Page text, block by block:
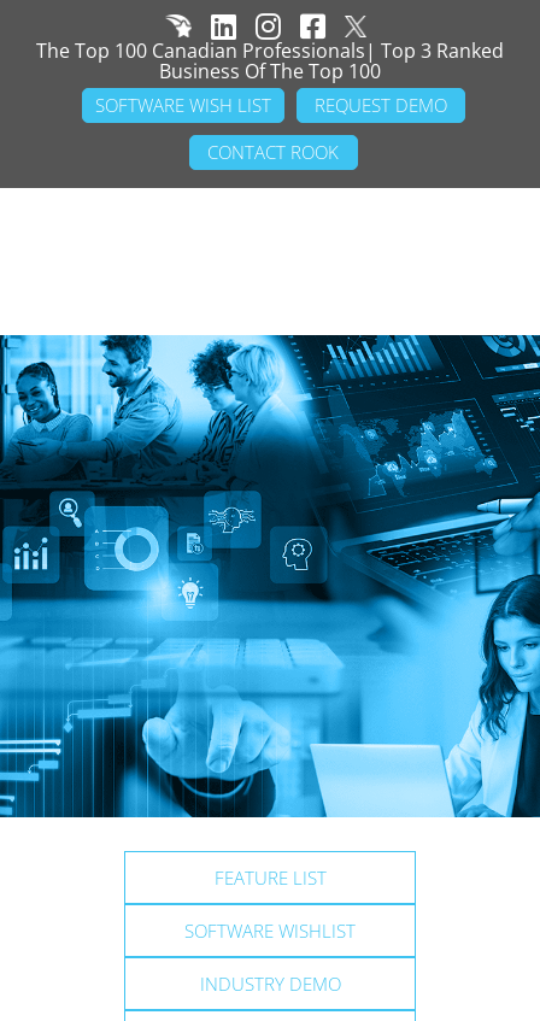
The Top 100 Canadian Professionals| Top 3 Ranked
Business Of The Top 100
SOFTWARE WISH LIST
REQUEST DEMO
CONTACT ROOK
FEATURE LIST
SOFTWARE WISHLIST
INDUSTRY DEMO